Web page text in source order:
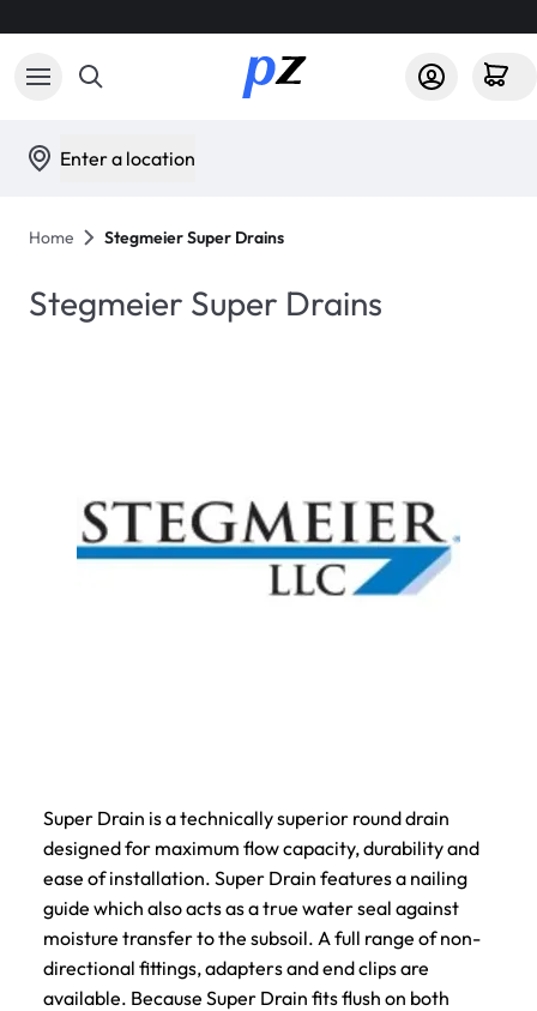
Enter a location
Home Stegmeier Super Drains
Stegmeier Super Drains
Super Drain is a technically superior round drain
designed for maximum flow capacity, durability and
ease of installation. Super Drain features a nailing
guide which also acts as a true water seal against
moisture transfer to the subsoil. A full range of non-
directional fittings, adapters and end clips are
available. Because Super Drain fits flush on both